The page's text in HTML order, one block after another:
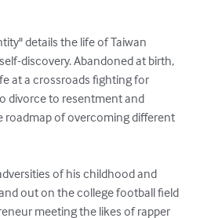
details the life of Taiwan
discovery. Abandoned at birth,
at a crossroads fighting for
divorce to resentment and
roadmap of overcoming different
of his childhood and
out on the college football field
meeting the likes of rapper